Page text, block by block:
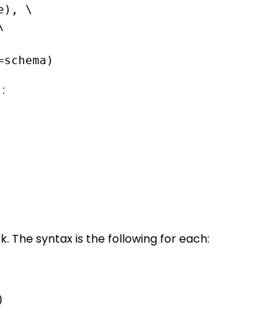
\
The syntax is the following for each: